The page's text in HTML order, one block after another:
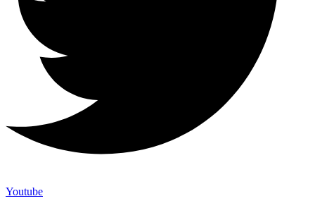
Youtube